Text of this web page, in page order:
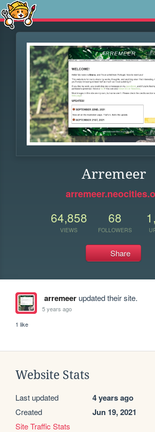
Arremeer
64,858
VIEWS
68
FOLLOWERS
Share
arremeerupdated their site.
5 years ago
1 like
Website Stats
Last updated 4 years ago
Created Jun 19, 2021
Site Traffic Stats